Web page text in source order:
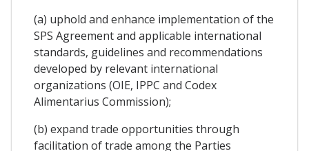
(a) uphold and enhance implementation of the
SPS Agreement and applicable international
standards, guidelines and recommendations
developed by relevant international
organizations (OIE, IPPC and Codex
Alimentarius Commission);
(b) expand trade opportunities through
facilitation of trade among the Parties